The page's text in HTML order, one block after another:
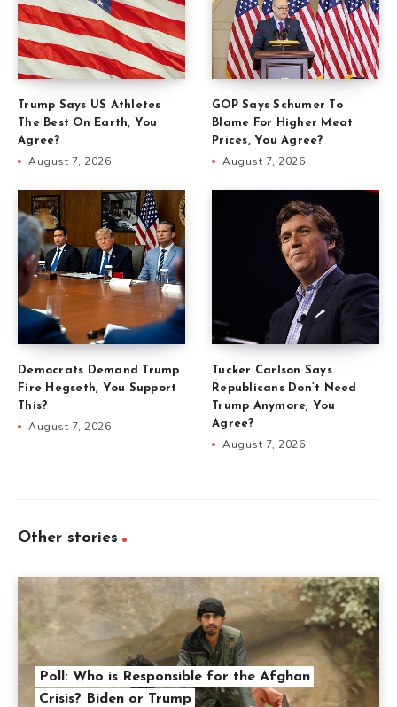
Trump Says US Athletes
The Best On Earth, You
Agree?
August 7, 2026
GOP Says Schumer To
Blame For Higher Meat
Prices, You Agree?
August 7, 2026
Democrats Demand Trump
Fire Hegseth, You Support
This?
August 7, 2026
Tucker Carlson Says
Republicans Don’t Need
Trump Anymore, You
Agree?
August 7, 2026
Other stories
Poll: Who is Responsible for the Afghan
Crisis? Biden or Trump